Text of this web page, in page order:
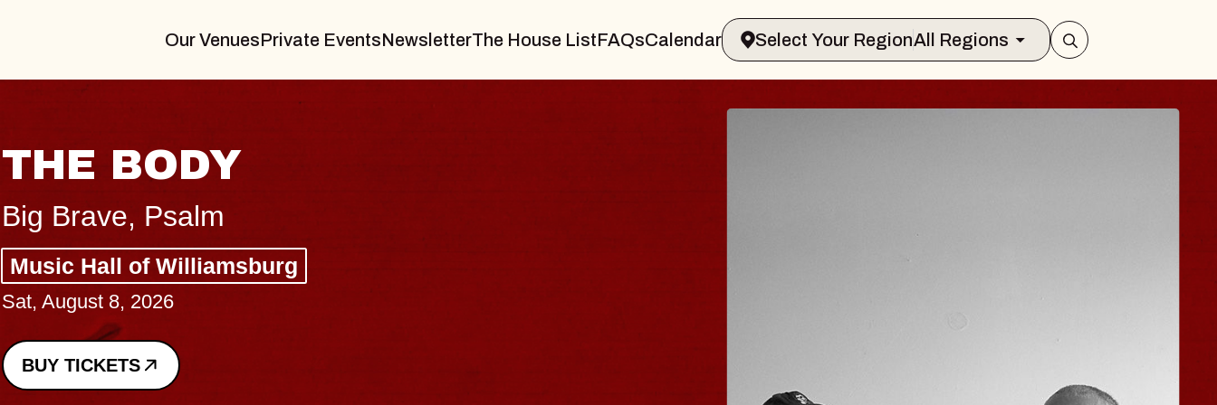
Our VenuesPrivate EventsNewsletterThe House ListFAQsCalendar Select Your RegionAll Regions
BLUES TRAVELER & GIN
BLOSSOMS
Spin Doctors
Constellation Brands Marvin Sands Performing Arts Center
- CMAC
Sun, August 9, 2026